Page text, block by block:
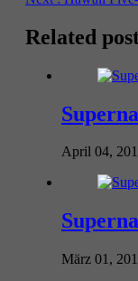
Related
April 04,
März 01,